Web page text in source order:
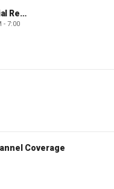
Special Report with Bret Baier
- 7:00
Coverage